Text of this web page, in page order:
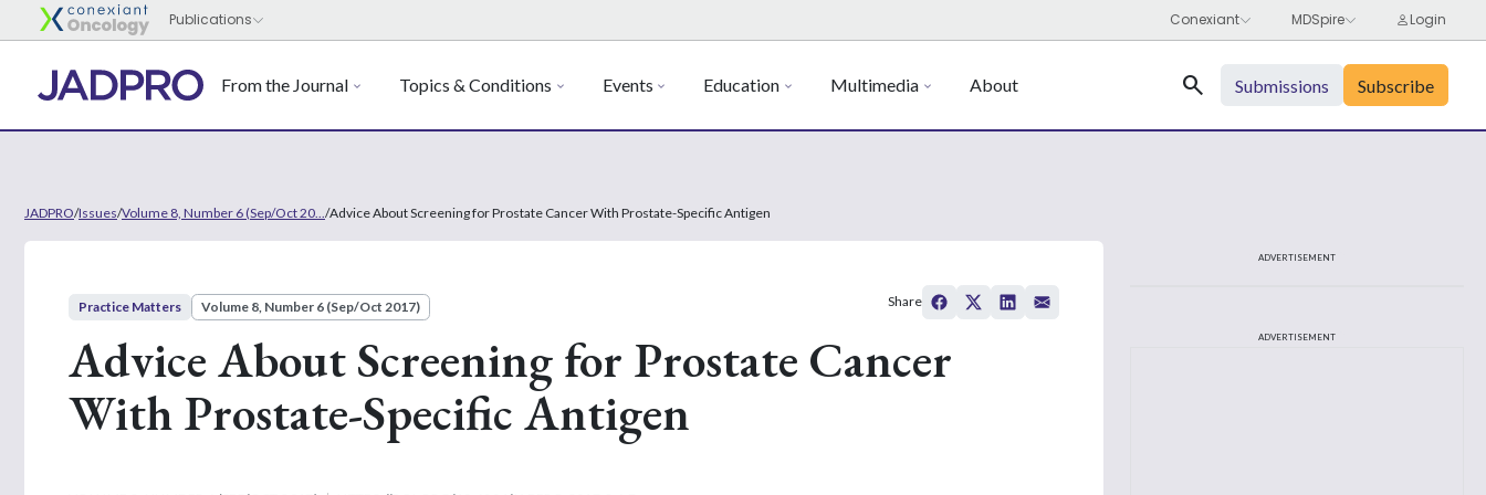
From the Journal Topics & Conditions Events Education Multimedia About Search Submissions Subscribe
JADPRO/Issues/Volume 8, Number 6 (Sep/Oct 20... /Advice About Screening for Prostate Cancer With Prostate-Specific Antigen
Practice Matters Volume 8, Number 6 (Sep/Oct 2017)
Advice About Screening for Prostate Cancer
With Prostate-Specific Antigen
Share
ADVERTISEMENT
ADVERTISEMENT